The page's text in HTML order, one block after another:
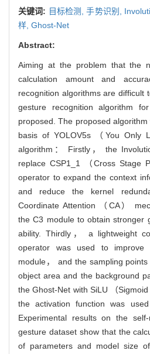
关键词: 目标检测,手势识别,
样, Ghost-Net
Abstract:
Aiming at the problem that the
calculation amount and
recognition algorithms are difficult
gesture recognition algorithm
proposed. The proposed
basis of YOLOV5s （You Only
algorithm： Firstly， the
replace CSP1_1 （Cross Stage
operator to expand the context
and reduce the kernel
Coordinate Attention （CA）
the C3 module to obtain stronger
ability. Thirdly， a lightweight
operator was used to improve
module， and the sampling
object area and the background
the Ghost-Net with SiLU （
the activation function was
Experimental results on the
gesture dataset show that the
of parameters and model size